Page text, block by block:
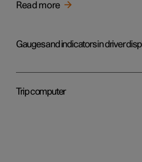
Read more
Gauges and indicators in driver
Trip computer